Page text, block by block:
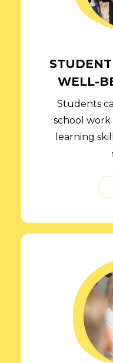
WELL-
Students
school work
learning